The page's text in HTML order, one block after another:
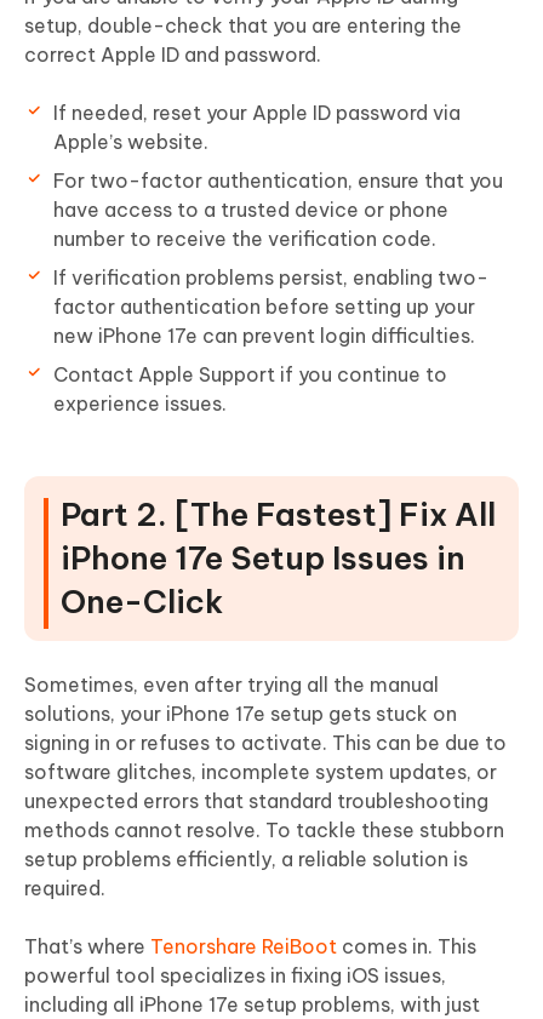
setup, double-check that you are entering the
correct Apple ID and password.
If needed, reset your Apple ID password via
Apple’s website.
For two-factor authentication, ensure that you
have access to a trusted device or phone
number to receive the verification code.
If verification problems persist, enabling two-
factor authentication before setting up your
new iPhone 17e can prevent login difficulties.
Contact Apple Support if you continue to
experience issues.
Part 2. [The Fastest] Fix All
iPhone 17e Setup Issues in
One-Click
Sometimes, even after trying all the manual
solutions, your iPhone 17e setup gets stuck on
signing in or refuses to activate. This can be due to
software glitches, incomplete system updates, or
unexpected errors that standard troubleshooting
methods cannot resolve. To tackle these stubborn
setup problems efficiently, a reliable solution is
required.
That’s where Tenorshare ReiBoot comes in. This
powerful tool specializes in fixing iOS issues,
including all iPhone 17e setup problems, with just